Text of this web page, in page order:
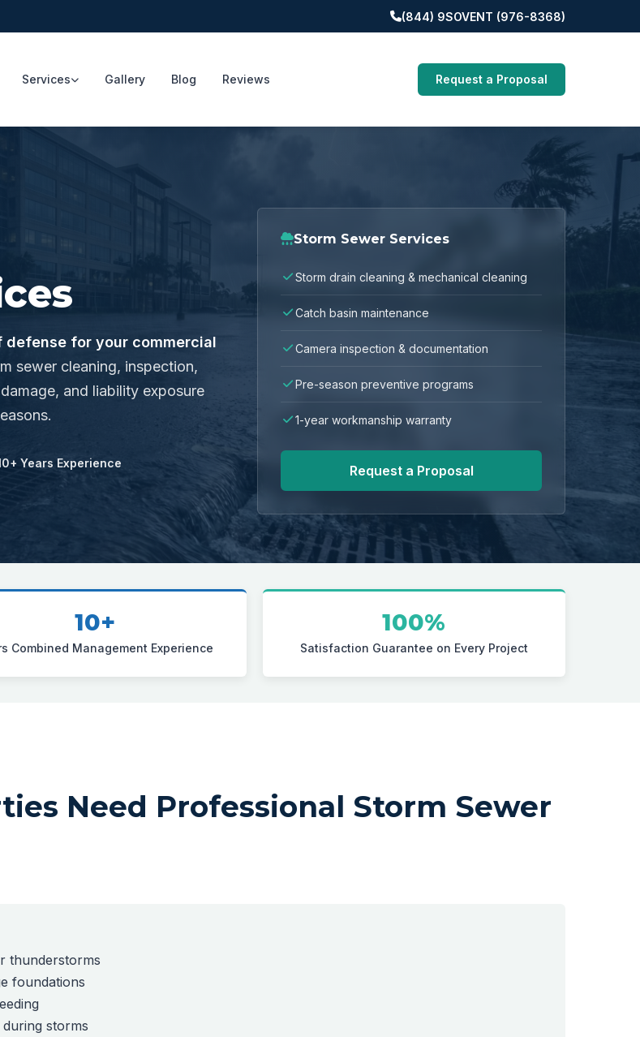
(844) 9SOVENT (976-8368)
Services Gallery Blog Reviews Request a Proposal
for your commercial
sewer cleaning, inspection,
and liability exposure
Years Experience
Storm Sewer Services
Storm drain cleaning & mechanical cleaning
Catch basin maintenance
Camera inspection & documentation
Pre-season preventive programs
1-year workmanship warranty
Request a Proposal
10+
Combined Management Experience
100%
Satisfaction Guarantee on Every Project
Need Professional Storm Sewer
thunderstorms
foundations
storms